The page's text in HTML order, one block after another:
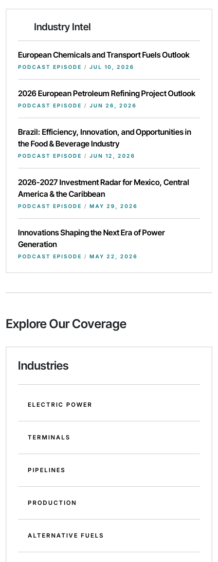
Industry Intel
European Chemicals and Transport Fuels Outlook
PODCAST EPISODE / JUL 10, 2026
2026 European Petroleum Refining Project Outlook
PODCAST EPISODE / JUN 26, 2026
Brazil: Efficiency, Innovation, and Opportunities in
the Food & Beverage Industry
PODCAST EPISODE / JUN 12, 2026
2026-2027 Investment Radar for Mexico, Central
America & the Caribbean
PODCAST EPISODE / MAY 29, 2026
Innovations Shaping the Next Era of Power
Generation
PODCAST EPISODE / MAY 22, 2026
Explore Our Coverage
Industries
ELECTRIC POWER
TERMINALS
PIPELINES
PRODUCTION
ALTERNATIVE FUELS